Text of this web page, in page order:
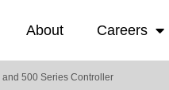
About Careers
and 500 Series Controller